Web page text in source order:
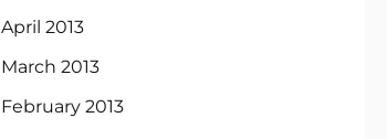
April 2013
March 2013
February 2013